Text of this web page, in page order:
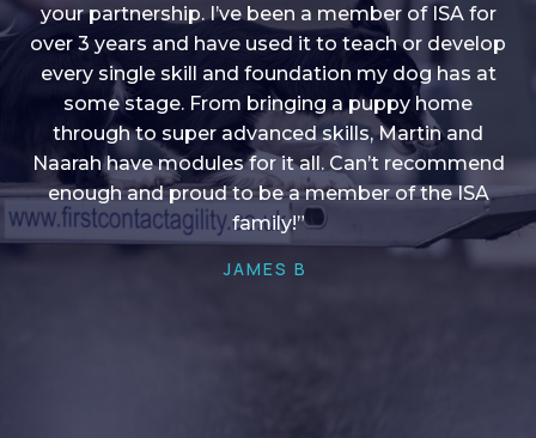
“I love into shape, I think it covers a lot of content
to give me plenty of ideas, I enjoy watching the
younger dogs learn through their skill sets and if
there is anything I ever want to learn/ brush up on
it’s always there!”
HELEN A
your partnership. I’ve been a member of ISA for
over 3 years and have used it to teach or develop
every single skill and foundation my dog has at
some stage. From bringing a puppy home
through to super advanced skills, Martin and
Naarah have modules for it all. Can’t recommend
enough and proud to be a member of the ISA
family!”
JAMES B